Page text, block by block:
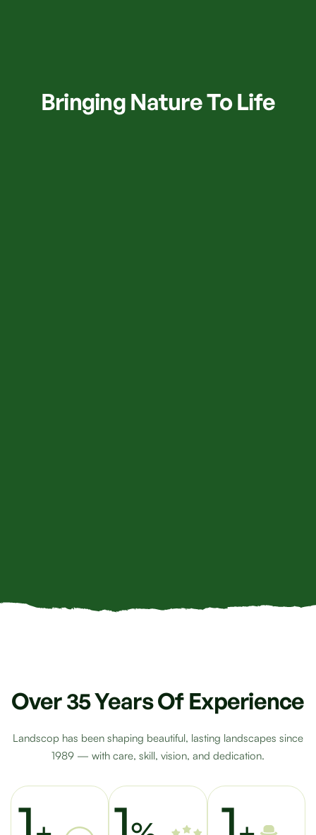
Bringing Nature To Life
Over 35 Years Of Experience
Landscop has been shaping beautiful, lasting landscapes since
1989 — with care, skill, vision, and dedication.